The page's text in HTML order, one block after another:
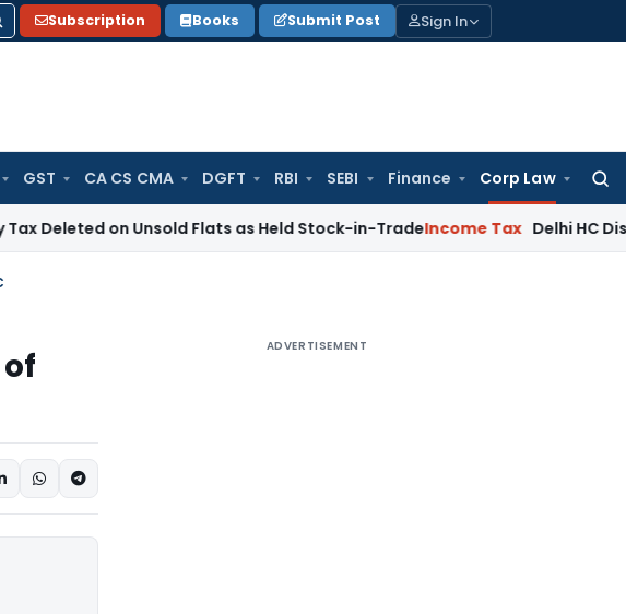
Subscription Books Submit Post Sign In
GST CA CS CMA DGFT RBI SEBI Finance Corp Law
on Unsold Flats as Held Stock-in-TradeIncome Tax Delhi HC Disposes
ADVERTISEMENT